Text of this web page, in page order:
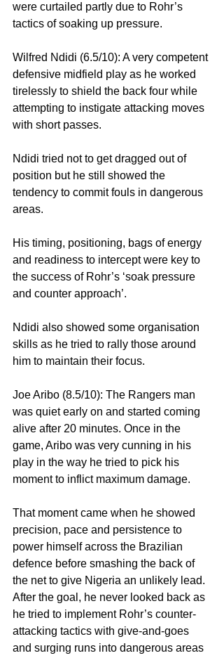
were curtailed partly due to Rohr’s
tactics of soaking up pressure.
Wilfred Ndidi (6.5/10): A very competent
defensive midfield play as he worked
tirelessly to shield the back four while
attempting to instigate attacking moves
with short passes.
Ndidi tried not to get dragged out of
position but he still showed the
tendency to commit fouls in dangerous
areas.
His timing, positioning, bags of energy
and readiness to intercept were key to
the success of Rohr’s ‘soak pressure
and counter approach’.
Ndidi also showed some organisation
skills as he tried to rally those around
him to maintain their focus.
Joe Aribo (8.5/10): The Rangers man
was quiet early on and started coming
alive after 20 minutes. Once in the
game, Aribo was very cunning in his
play in the way he tried to pick his
moment to inflict maximum damage.
That moment came when he showed
precision, pace and persistence to
power himself across the Brazilian
defence before smashing the back of
the net to give Nigeria an unlikely lead.
After the goal, he never looked back as
he tried to implement Rohr’s counter-
attacking tactics with give-and-goes
and surging runs into dangerous areas